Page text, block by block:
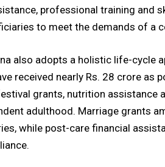
professional training and
to meet the demands of a
also adopts a holistic life-cycle
received nearly Rs. 28 crore as
grants, nutrition
adulthood. Marriage grants
while post-care financial